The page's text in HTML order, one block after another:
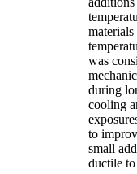
was
during
cooling
to
small
ductile